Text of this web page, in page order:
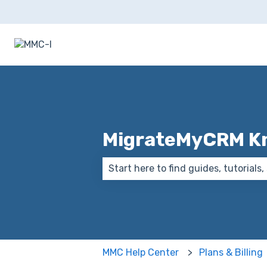
MigrateMyCRM
MMC Help Center Plans & Billing